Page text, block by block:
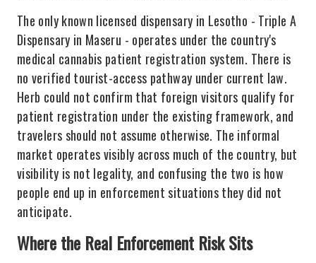
The only known licensed dispensary in Lesotho - Triple A
Dispensary in Maseru - operates under the country's
medical cannabis patient registration system. There is
no verified tourist-access pathway under current law.
Herb could not confirm that foreign visitors qualify for
patient registration under the existing framework, and
travelers should not assume otherwise. The informal
market operates visibly across much of the country, but
visibility is not legality, and confusing the two is how
people end up in enforcement situations they did not
anticipate.
Where the Real Enforcement Risk Sits